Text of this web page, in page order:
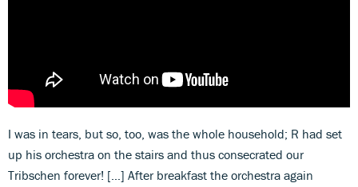
I was in tears, but so, too, was the whole household; R had set
up his orchestra on the stairs and thus consecrated our
Tribschen forever! […] After breakfast the orchestra again